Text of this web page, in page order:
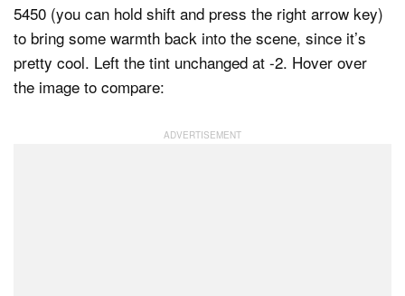
5450 (you can hold shift and press the right arrow key)
to bring some warmth back into the scene, since it’s
pretty cool. Left the tint unchanged at -2. Hover over
the image to compare: